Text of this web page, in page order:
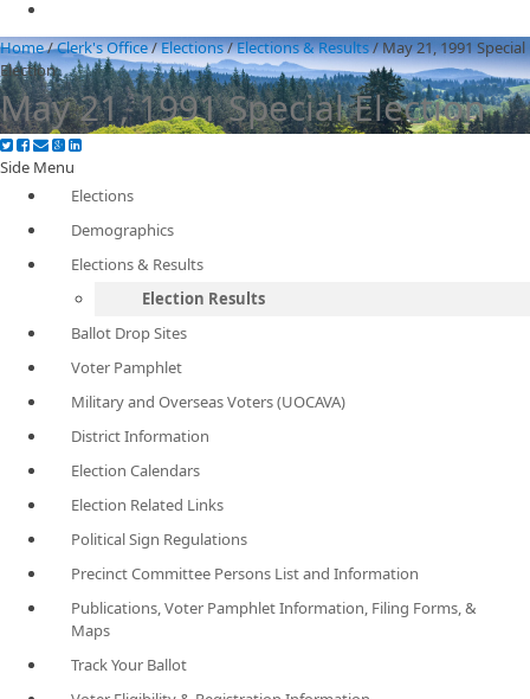
Home/Clerk's Office/Elections/Elections & Results/May 21, 1991 Special
Election
May 21, 1991 Special Election
Side Menu
Elections
Demographics
Elections & Results
Election Results
Ballot Drop Sites
Voter Pamphlet
Military and Overseas Voters (UOCAVA)
District Information
Election Calendars
Election Related Links
Political Sign Regulations
Precinct Committee Persons List and Information
Publications, Voter Pamphlet Information, Filing Forms, &
Maps
Track Your Ballot